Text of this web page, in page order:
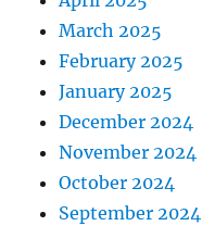
March 2025
February 2025
January 2025
December 2024
November 2024
October 2024
September 2024